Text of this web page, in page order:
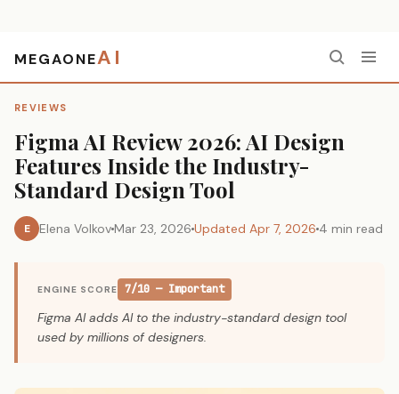
MEGAONEAI
REVIEWS
Figma AI Review 2026: AI Design
Features Inside the Industry-
Standard Design Tool
E Elena VolkovMar 23, 2026 Updated Apr 7, 2026 4 min read
ENGINE SCORE 7/10 — Important
Figma AI adds AI to the industry-standard design tool
used by millions of designers.